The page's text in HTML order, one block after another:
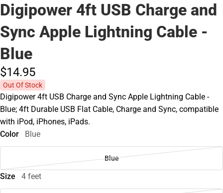
Digipower 4ft USB Charge and
Sync Apple Lightning Cable -
Blue
$14.95
Out Of Stock
Digipower 4ft USB Charge and Sync Apple Lightning Cable -
Blue; 4ft Durable USB Flat Cable, Charge and Sync, compatible
with iPod, iPhones, iPads.
Color
Blue
Blue
Size 4 feet